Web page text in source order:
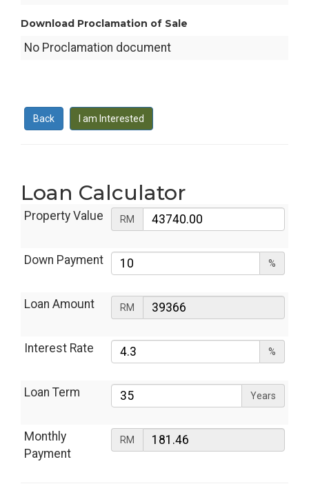
Download Proclamation of Sale
No Proclamation document
Back I am Interested
Loan Calculator
Property Value RM
Down Payment %
Loan Amount RM
Interest Rate %
Loan Term Years
Monthly
Payment
RM